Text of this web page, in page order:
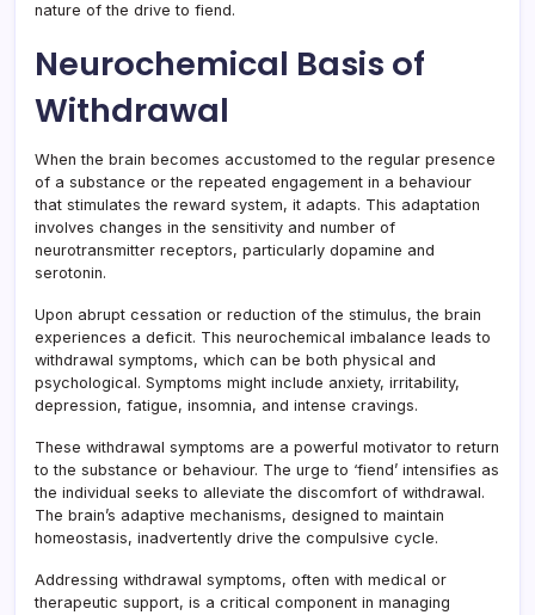
nature of the drive to fiend.
Neurochemical Basis of
Withdrawal
When the brain becomes accustomed to the regular presence
of a substance or the repeated engagement in a behaviour
that stimulates the reward system, it adapts. This adaptation
involves changes in the sensitivity and number of
neurotransmitter receptors, particularly dopamine and
serotonin.
Upon abrupt cessation or reduction of the stimulus, the brain
experiences a deficit. This neurochemical imbalance leads to
withdrawal symptoms, which can be both physical and
psychological. Symptoms might include anxiety, irritability,
depression, fatigue, insomnia, and intense cravings.
These withdrawal symptoms are a powerful motivator to return
to the substance or behaviour. The urge to ‘fiend’ intensifies as
the individual seeks to alleviate the discomfort of withdrawal.
The brain’s adaptive mechanisms, designed to maintain
homeostasis, inadvertently drive the compulsive cycle.
Addressing withdrawal symptoms, often with medical or
therapeutic support, is a critical component in managing